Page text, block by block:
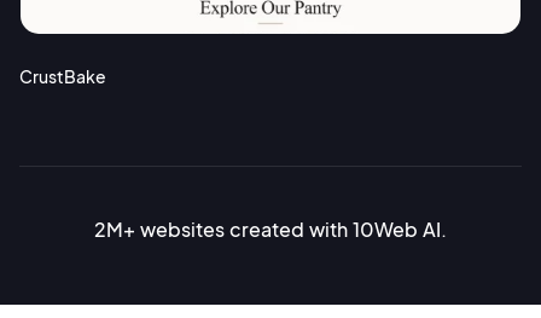
CrustBake
2M+ websites created with 10Web AI.